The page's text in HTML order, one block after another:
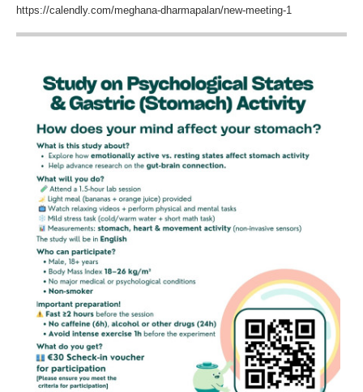
https://calendly.com/meghana-dharmapalan/new-meeting-1